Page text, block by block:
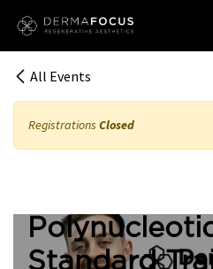
All Events
Registrations Closed
Standard